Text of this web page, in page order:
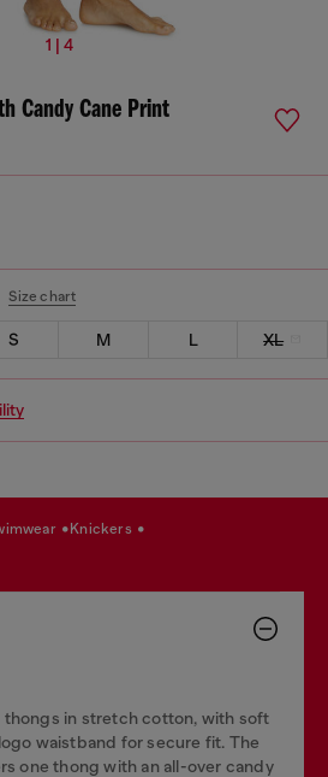
1 | 4
Candy Cane Print
Size chart
S M L XL
knickers
thongs in stretch cotton, with soft
waistband for secure fit. The
one thong with an all-over candy